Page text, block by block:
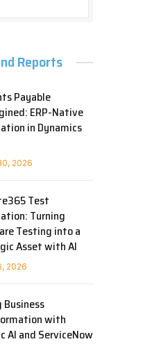
Reports
Payable
ERP-Native
in Dynamics
2026
Test
Turning
Testing into a
Asset with AI
2026
Business
with
AI and ServiceNow